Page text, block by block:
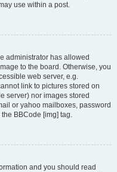
use within a post.
administrator has allowed
to the board. Otherwise, you
web server, e.g.
link to pictures stored on
server) nor images stored
or yahoo mailboxes, password
BBCode [img] tag.
and you should read